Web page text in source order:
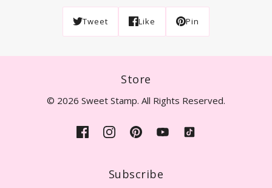
Tweet Like Pin
Store
© 2026 Sweet Stamp. All Rights Reserved.
Subscribe